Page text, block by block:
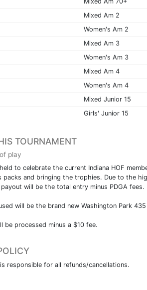
Mixed Am 2
Women's Am 2
Mixed Am 3
Women's Am 3
Mixed Am 4
Women's Am 4
Mixed Junior 15
Girls' Junior 15
TOURNAMENT
play
to celebrate the current Indiana HOF
packs and bringing the trophies. Due to the
will be the total entry minus PDGA fees.
will be the brand new Washington Park
be processed minus a $10 fee.
responsible for all refunds/cancellations.